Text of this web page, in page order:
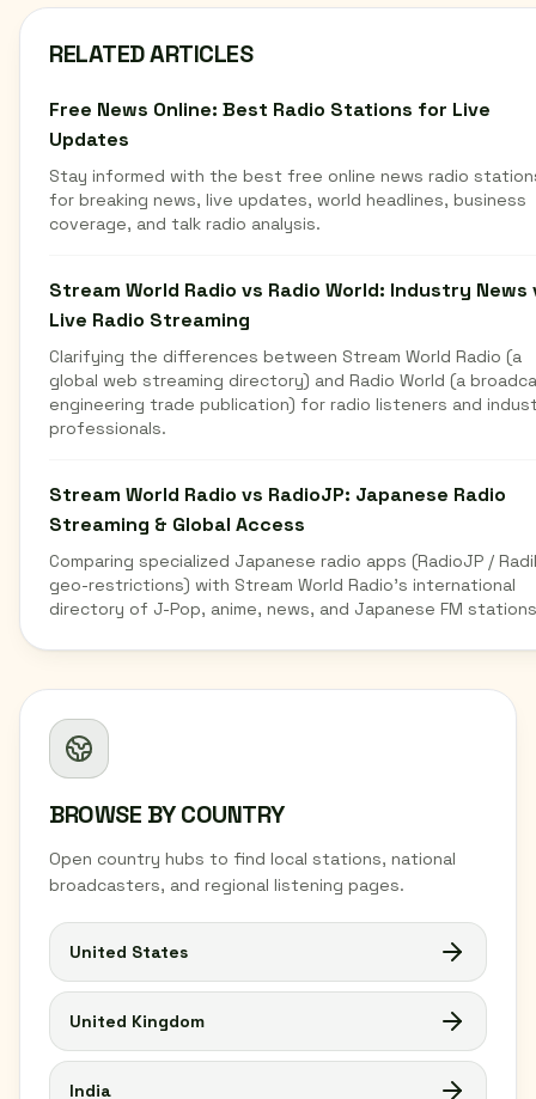
BROWSE BY COUNTRY
Open country hubs to find local stations, national
broadcasters, and regional listening pages.
United States
United Kingdom
India
RELATED ARTICLES
Free News Online: Best Radio Stations for Live
Updates
Stay informed with the best free online news radio
for breaking news, live updates, world headlines, business
coverage, and talk radio analysis.
Stream World Radio vs Radio World: Industry News
Live Radio Streaming
Clarifying the differences between Stream World Radio (a
global web streaming directory) and Radio World (a
engineering trade publication) for radio listeners and
professionals.
Stream World Radio vs RadioJP: Japanese Radio
Streaming & Global Access
Comparing specialized Japanese radio apps (RadioJP /
geo-restrictions) with Stream World Radio's international
directory of J-Pop, anime, news, and Japanese FM